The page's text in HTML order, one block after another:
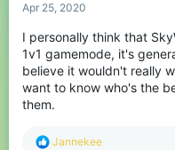
Apr 25, 2020
I personally think that
1v1 gamemode, it's
believe it wouldn't really
want to know who's the
them.
R
Jannekee